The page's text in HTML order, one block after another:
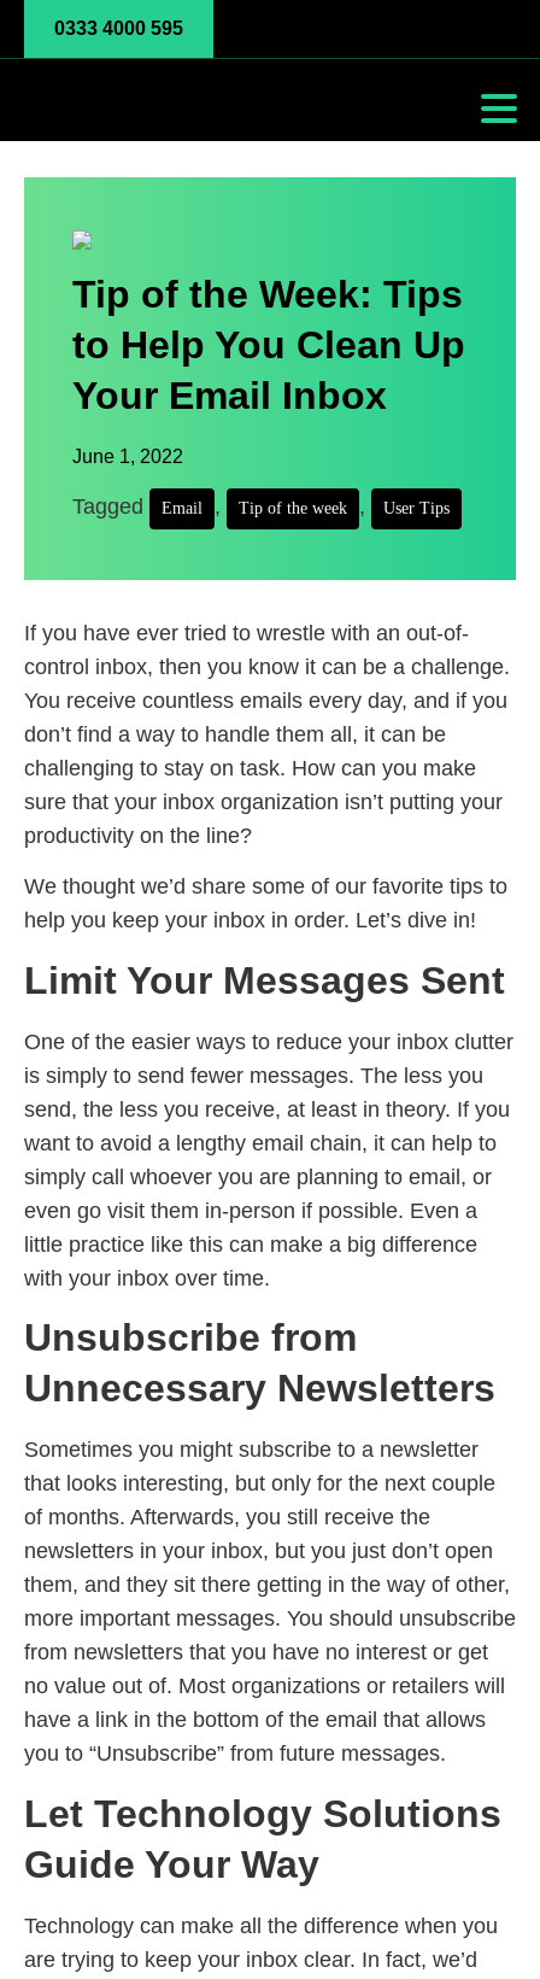
0333 4000 595
Tip of the Week: Tips
to Help You Clean Up
Your Email Inbox
June 1, 2022
Tagged Email , Tip of the week , User Tips
If you have ever tried to wrestle with an out-of-
control inbox, then you know it can be a challenge.
You receive countless emails every day, and if you
don’t find a way to handle them all, it can be
challenging to stay on task. How can you make
sure that your inbox organization isn’t putting your
productivity on the line?
We thought we’d share some of our favorite tips to
help you keep your inbox in order. Let’s dive in!
Limit Your Messages Sent
One of the easier ways to reduce your inbox clutter
is simply to send fewer messages. The less you
send, the less you receive, at least in theory. If you
want to avoid a lengthy email chain, it can help to
simply call whoever you are planning to email, or
even go visit them in-person if possible. Even a
little practice like this can make a big difference
with your inbox over time.
Unsubscribe from
Unnecessary Newsletters
Sometimes you might subscribe to a newsletter
that looks interesting, but only for the next couple
of months. Afterwards, you still receive the
newsletters in your inbox, but you just don’t open
them, and they sit there getting in the way of other,
more important messages. You should unsubscribe
from newsletters that you have no interest or get
no value out of. Most organizations or retailers will
have a link in the bottom of the email that allows
you to “Unsubscribe” from future messages.
Let Technology Solutions
Guide Your Way
Technology can make all the difference when you
are trying to keep your inbox clear. In fact, we’d